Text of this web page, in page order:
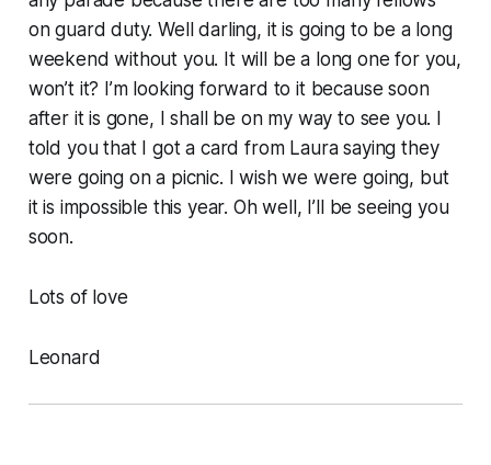
on guard duty. Well darling, it is going to be a long
weekend without you. It will be a long one for you,
won’t it? I’m looking forward to it because soon
after it is gone, I shall be on my way to see you. I
told you that I got a card from Laura saying they
were going on a picnic. I wish we were going, but
it is impossible this year. Oh well, I’ll be seeing you
soon.
Lots of love
Leonard